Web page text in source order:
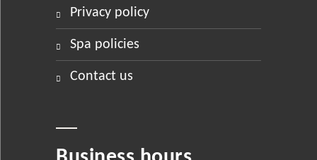
privacy policy
spa policies
contact us